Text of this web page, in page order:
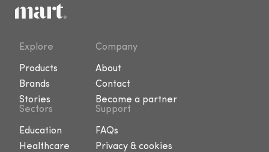
Explore
Products
Brands
Stories
Company
About
Contact
Become a partner
Sectors
Education
Healthcare
Support
FAQs
Privacy & cookies